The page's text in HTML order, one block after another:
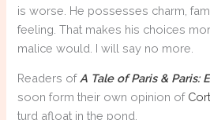
is worse. He possesses charm,
feeling. That makes his choices
malice would. I will say no more.
Readers of A Tale of Paris & Paris:
soon form their own opinion of
turd afloat in the pond.